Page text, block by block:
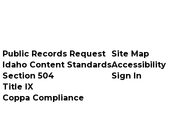
Public Records Request
Idaho Content Standards
Section 504
Title IX
Coppa Compliance
Site Map
Accessibility
Sign In